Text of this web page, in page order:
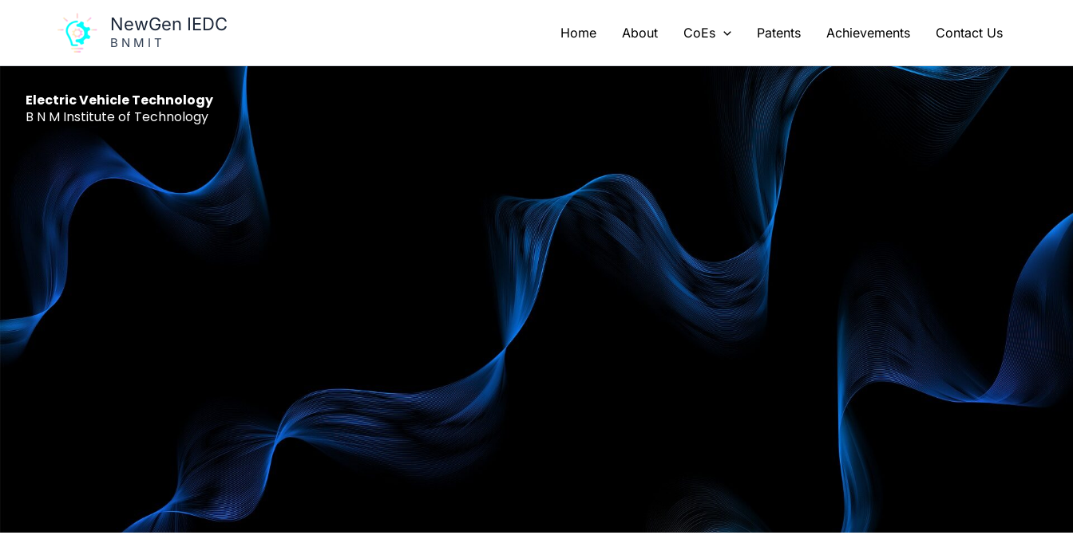
NewGen IEDC
B N M I T
Home About CoEs Patents Achievements Contact Us
Electric Vehicle Technology
B N M Institute of Technology